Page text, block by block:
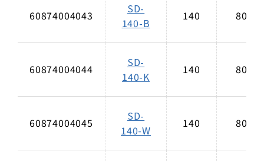
60874004043
SD-
140-B
140 80
60874004044
SD-
140-K
140 80
60874004045
SD-
140-W
140 80